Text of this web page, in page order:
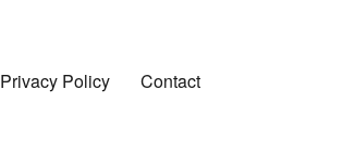
Privacy Policy Contact